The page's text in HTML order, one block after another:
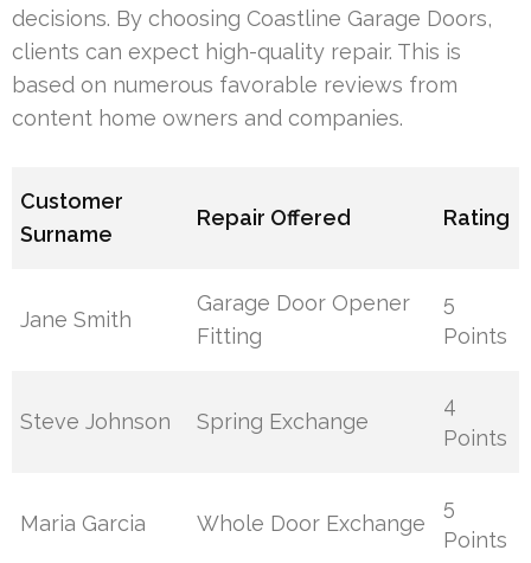
decisions. By choosing Coastline Garage Doors,
clients can expect high-quality repair. This is
based on numerous favorable reviews from
content home owners and companies.
Customer
Surname
Repair Offered Rating
Jane Smith
Garage Door Opener
Fitting
5
Points
Steve Johnson Spring Exchange
4
Points
Maria Garcia Whole Door Exchange
5
Points